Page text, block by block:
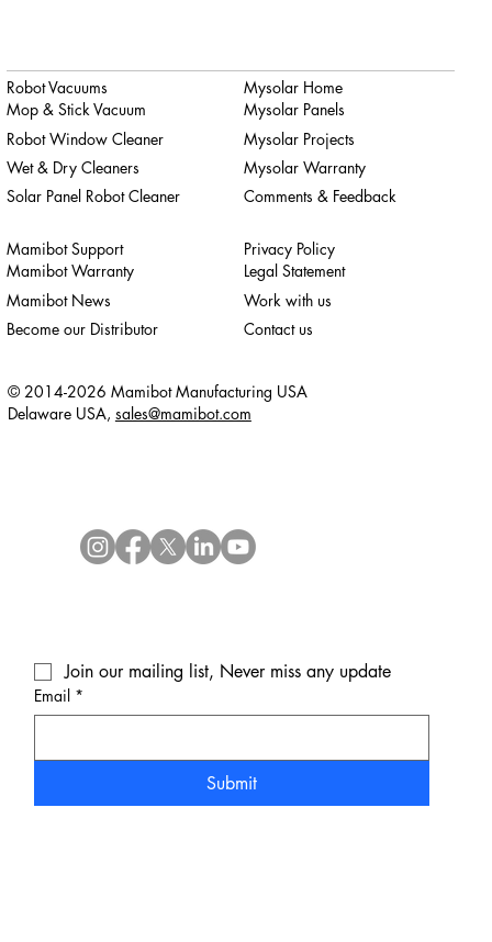
Robot Vacuums
Mop & Stick Vacuum
Robot Window Cleaner
Wet & Dry Cleaners
Solar Panel Robot Cleaner
Mamibot Support
Mamibot Warranty
Mamibot News
Become our Distributor
Privacy Policy
Legal Statement
Work with us
Contact us
Mysolar Home
Mysolar Panels
Mysolar Projects
Mysolar Warranty
Comments & Feedback
Join our mailing list, Never miss any update
Email *
Submit
© 2014-2026 Mamibot Manufacturing USA
Delaware USA, sales@mamibot.com